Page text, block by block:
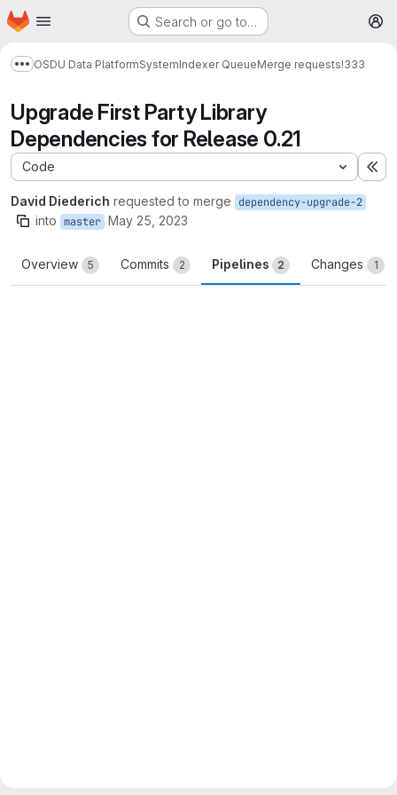
Skip to main content
Homepage Search or go to…
Show more breadcrumbs
OSDU Data PlatformSystemIndexer QueueMerge requests!333
Upgrade First Party Library
Dependencies for Release 0.21
Code
David Diederich requested to merge dependency-upgrade-2
into master May 25, 2023
Overview 5 Commits 2 Pipelines 2 Changes 1